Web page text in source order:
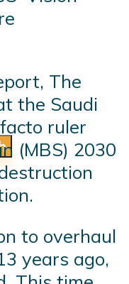
The
the Saudi
ruler
(MBS) 2030
to overhaul
years ago,